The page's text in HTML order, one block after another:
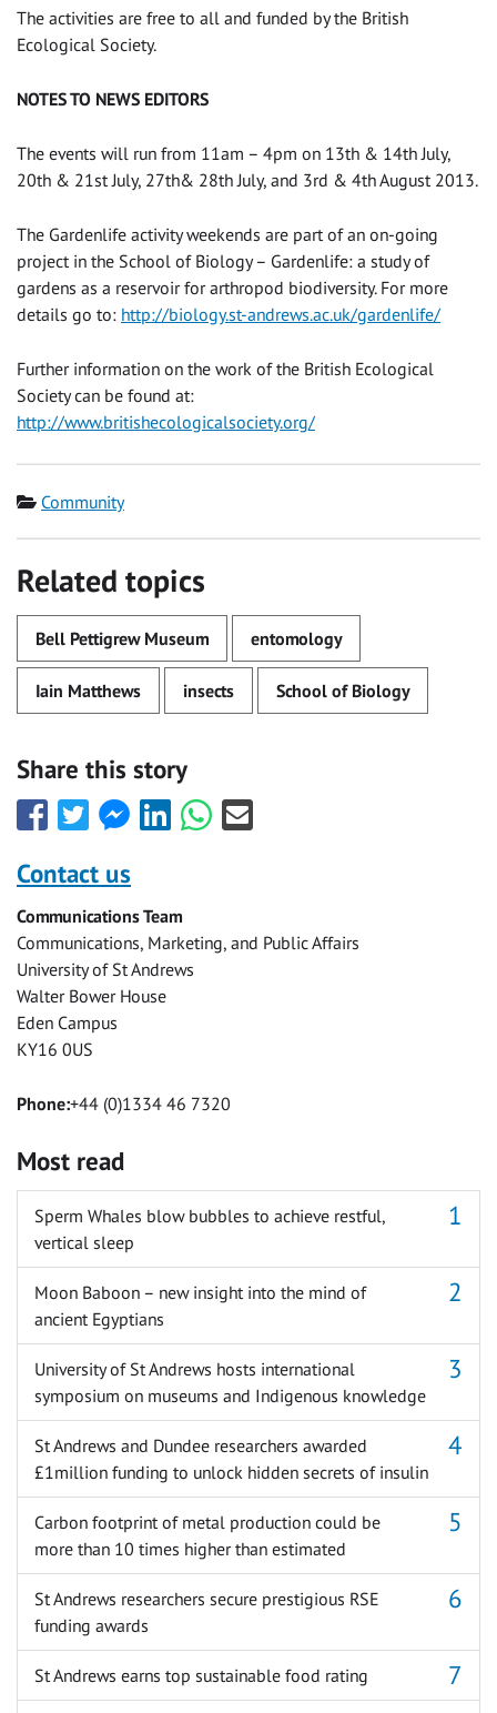
The activities are free to all and funded by the British
Ecological Society.
NOTES TO NEWS EDITORS
The events will run from 11am – 4pm on 13th & 14th July,
20th & 21st July, 27th& 28th July, and 3rd & 4th August 2013.
The Gardenlife activity weekends are part of an on-going
project in the School of Biology – Gardenlife: a study of
gardens as a reservoir for arthropod biodiversity. For more
details go to: http://biology.st-andrews.ac.uk/gardenlife/
Further information on the work of the British Ecological
Society can be found at:
http://www.britishecologicalsociety.org/
Category
Community
Related topics
Bell Pettigrew Museum entomology
Iain Matthews insects School of Biology
Share this story
Share
this
with
Facebook
Share
this
with
Twitter
Share
this
Facebook
Messenger
Share
this
Share
this
Share
this
Contact us
Communications Team
Communications, Marketing, and Public Affairs
University of St Andrews
Walter Bower House
Eden Campus
KY16 0US
Phone:+44 (0)1334 46 7320
Most read
Sperm Whales blow bubbles to achieve restful,
vertical sleep
Moon Baboon – new insight into the mind of
ancient Egyptians
University of St Andrews hosts international
symposium on museums and Indigenous knowledge
St Andrews and Dundee researchers awarded
£1million funding to unlock hidden secrets of insulin
Carbon footprint of metal production could be
more than 10 times higher than estimated
St Andrews researchers secure prestigious RSE
funding awards
St Andrews earns top sustainable food rating